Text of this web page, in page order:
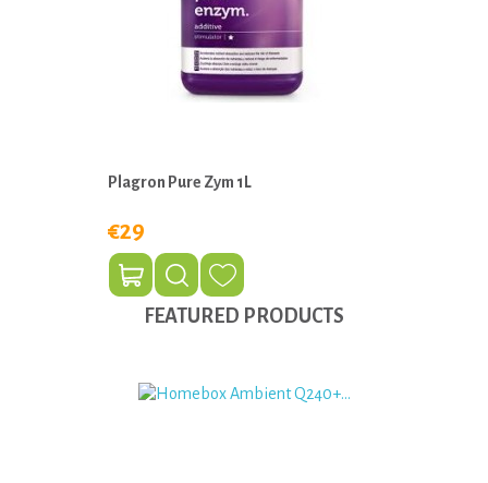
Plagron Pure Zym 1L
€29
FEATURED PRODUCTS